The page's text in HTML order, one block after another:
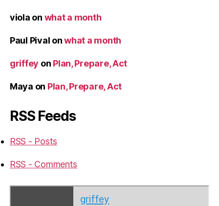
viola on what a month
Paul Pival onwhat a month
griffey on Plan, Prepare, Act
Maya on Plan, Prepare, Act
RSS Feeds
RSS - Posts
RSS - Comments